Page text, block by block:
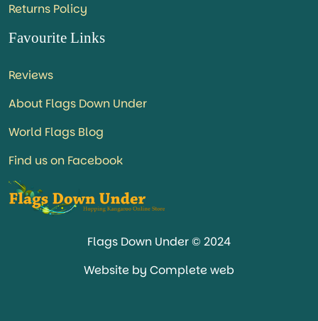
Returns Policy
Favourite Links
Reviews
About Flags Down Under
World Flags Blog
Find us on Facebook
Flags Down Under © 2024
Website by Complete web